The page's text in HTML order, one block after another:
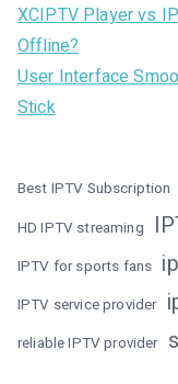
XCIPTV Player vs
Offline?
User Interface
Stick
Best IPTV Subscription
HD IPTV streaming
IPTV for sports fans
IPTV service provider
reliable IPTV provider